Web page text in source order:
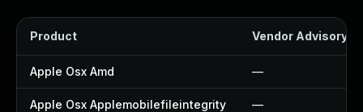
Product Vendor Advisory
Apple Osx Amd —
Apple Osx Applemobilefileintegrity —